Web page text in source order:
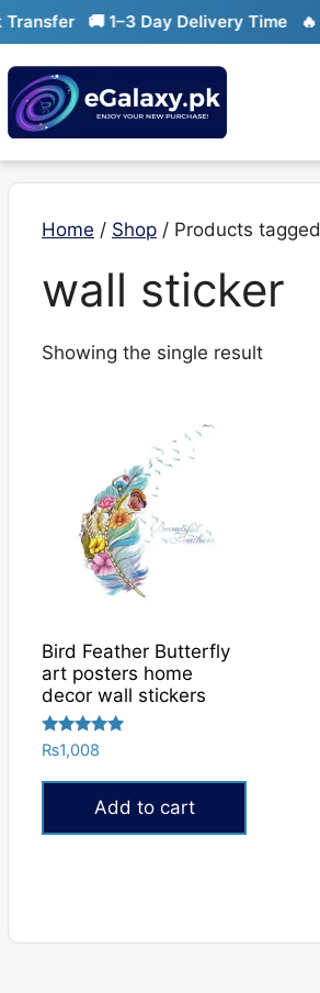
Skip
to
content
🚚 1–3 Day Delivery Time 🔥
Home / Shop / Products
wall sticker
Showing the single result
Bird Feather Butterfly
art posters home
decor wall stickers
Rated
5.00
out of 5
₨1,008
Add to cart